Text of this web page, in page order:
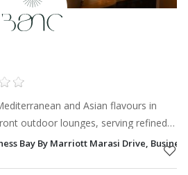
and Asian flavours in
outdoor lounges, serving refined
and premium shisha in Business
Bay By Marriott Marasi Drive,